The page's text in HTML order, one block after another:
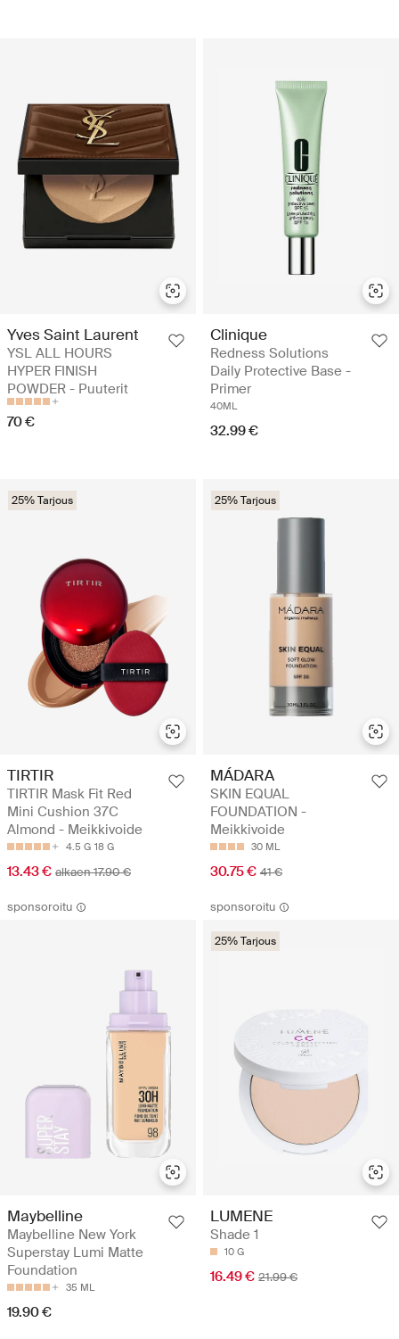
Yves Saint Laurent
YSL ALL HOURS
HYPER FINISH
POWDER - Puuterit
70 €
Clinique
Redness Solutions
Daily Protective Base -
Primer
40ML
32.99 €
25% Tarjous
TIRTIR
TIRTIR Mask Fit Red
Mini Cushion 37C
Almond - Meikkivoide
4.5 G 18 G
13.43 € alkaen 17.90 €
25% Tarjous
MÁDARA
SKIN EQUAL
FOUNDATION -
Meikkivoide
30 ML
30.75 € 41 €
sponsoroitu
Maybelline
Maybelline New York
Superstay Lumi Matte
Foundation
35 ML
19.90 €
sponsoroitu
25% Tarjous
LUMENE
Shade 1
10 G
16.49 € 21.99 €